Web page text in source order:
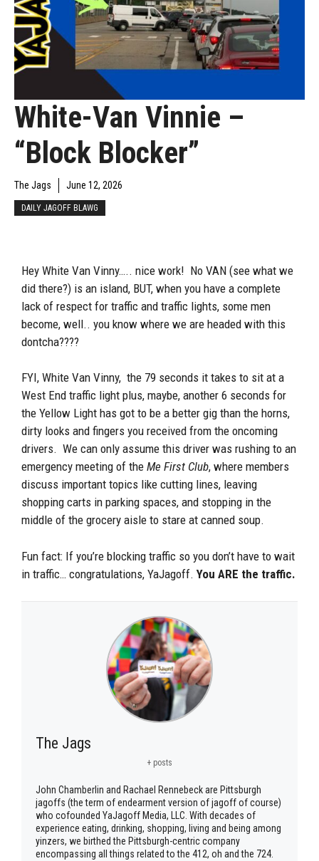
White-Van Vinnie –
“Block Blocker”
The Jags June 12, 2026
DAILY JAGOFF BLAWG
Hey White Van Vinny….. nice work! No VAN (see what we
did there?) is an island, BUT, when you have a complete
lack of respect for traffic and traffic lights, some men
become, well.. you know where we are headed with this
dontcha????
FYI, White Van Vinny, the 79 seconds it takes to sit at a
West End traffic light plus, maybe, another 6 seconds for
the Yellow Light has got to be a better gig than the horns,
dirty looks and fingers you received from the oncoming
drivers. We can only assume this driver was rushing to an
emergency meeting of the Me First Club, where members
discuss important topics like cutting lines, leaving
shopping carts in parking spaces, and stopping in the
middle of the grocery aisle to stare at canned soup.
Fun fact: If you’re blocking traffic so you don’t have to wait
in traffic… congratulations, YaJagoff. You ARE the traffic.
The Jags
+ posts
John Chamberlin and Rachael Rennebeck are Pittsburgh
jagoffs (the term of endearment version of jagoff of course)
who cofounded YaJagoff Media, LLC. With decades of
experience eating, drinking, shopping, living and being among
yinzers, we birthed the Pittsburgh-centric company
encompassing all things related to the 412, oh and the 724.